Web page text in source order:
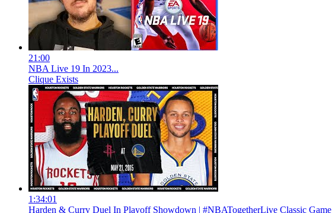
21:00
NBA Live 19 In 2023...
Clique Exists
1:34:01
Harden & Curry Duel In Playoff Showdown | #NBATogetherLive Classic Game